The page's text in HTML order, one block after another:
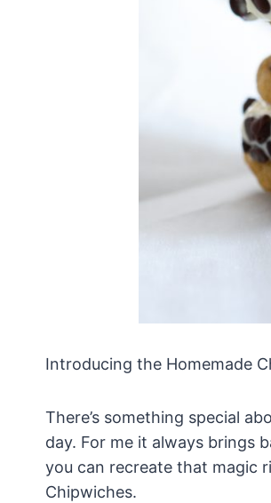
Introducing the Homemade
There’s something special
day. For me it always brings
you can recreate that magic
Chipwiches.